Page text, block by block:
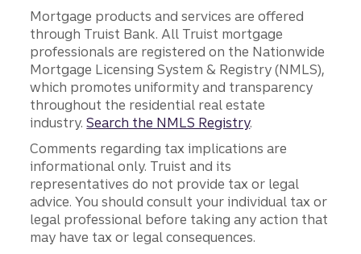
Mortgage products and services are offered
through Truist Bank. All Truist mortgage
professionals are registered on the Nationwide
Mortgage Licensing System & Registry (NMLS),
which promotes uniformity and transparency
throughout the residential real estate
industry.Search the NMLS Registry.
Comments regarding tax implications are
informational only. Truist and its
representatives do not provide tax or legal
advice. You should consult your individual tax or
legal professional before taking any action that
may have tax or legal consequences.